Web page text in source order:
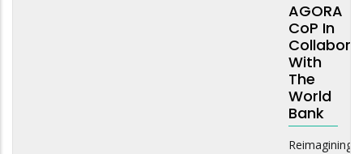
AGORA
CoP In
With
The
World
Bank
Reimagining